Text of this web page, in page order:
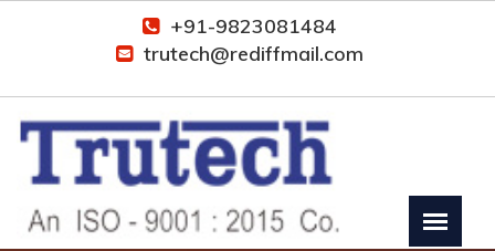
+91-9823081484
trutech@rediffmail.com